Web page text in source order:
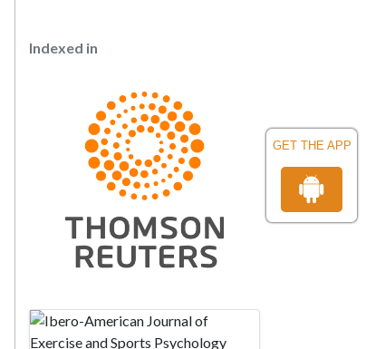
GET THE APP
Indexed in